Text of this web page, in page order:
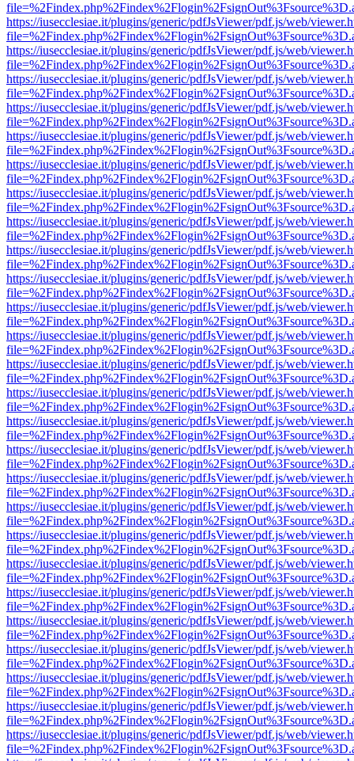
https://iusecclesiae.it/plugins/generic/pdfJsViewer/pdf.js/web/
https://iusecclesiae.it/plugins/generic/pdfJsViewer/pdf.js/web/
https://iusecclesiae.it/plugins/generic/pdfJsViewer/pdf.js/web/
https://iusecclesiae.it/plugins/generic/pdfJsViewer/pdf.js/web/
https://iusecclesiae.it/plugins/generic/pdfJsViewer/pdf.js/web/
https://iusecclesiae.it/plugins/generic/pdfJsViewer/pdf.js/web/
https://iusecclesiae.it/plugins/generic/pdfJsViewer/pdf.js/web/
https://iusecclesiae.it/plugins/generic/pdfJsViewer/pdf.js/web/
https://iusecclesiae.it/plugins/generic/pdfJsViewer/pdf.js/web/
https://iusecclesiae.it/plugins/generic/pdfJsViewer/pdf.js/web/
https://iusecclesiae.it/plugins/generic/pdfJsViewer/pdf.js/web/
https://iusecclesiae.it/plugins/generic/pdfJsViewer/pdf.js/web/
https://iusecclesiae.it/plugins/generic/pdfJsViewer/pdf.js/web/
https://iusecclesiae.it/plugins/generic/pdfJsViewer/pdf.js/web/
https://iusecclesiae.it/plugins/generic/pdfJsViewer/pdf.js/web/
https://iusecclesiae.it/plugins/generic/pdfJsViewer/pdf.js/web/
https://iusecclesiae.it/plugins/generic/pdfJsViewer/pdf.js/web/
https://iusecclesiae.it/plugins/generic/pdfJsViewer/pdf.js/web/
https://iusecclesiae.it/plugins/generic/pdfJsViewer/pdf.js/web/
https://iusecclesiae.it/plugins/generic/pdfJsViewer/pdf.js/web/
https://iusecclesiae.it/plugins/generic/pdfJsViewer/pdf.js/web/
https://iusecclesiae.it/plugins/generic/pdfJsViewer/pdf.js/web/
https://iusecclesiae.it/plugins/generic/pdfJsViewer/pdf.js/web/
https://iusecclesiae.it/plugins/generic/pdfJsViewer/pdf.js/web/
https://iusecclesiae.it/plugins/generic/pdfJsViewer/pdf.js/web/
https://iusecclesiae.it/plugins/generic/pdfJsViewer/pdf.js/web/